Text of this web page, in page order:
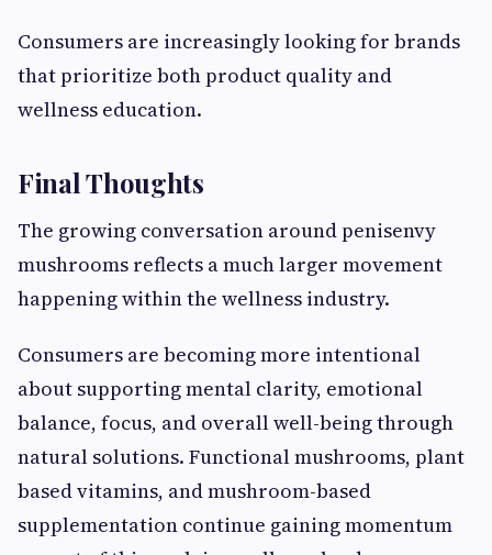
Consumers are increasingly looking for brands
that prioritize both product quality and
wellness education.
Final Thoughts
The growing conversation around penisenvy
mushrooms reflects a much larger movement
happening within the wellness industry.
Consumers are becoming more intentional
about supporting mental clarity, emotional
balance, focus, and overall well-being through
natural solutions. Functional mushrooms, plant
based vitamins, and mushroom-based
supplementation continue gaining momentum